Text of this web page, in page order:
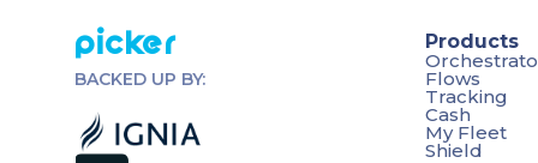
Picker
BACKED UP BY:
Products
Flows
Tracking
Cash
My Fleet
Shield